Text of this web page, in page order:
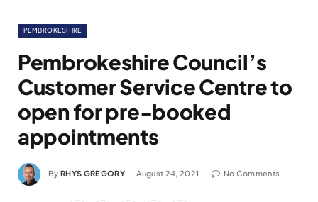
PEMBROKESHIRE
Pembrokeshire Council’s
Customer Service Centre to
open for pre-booked
appointments
By RHYS GREGORY August 24, 2021 No Comments